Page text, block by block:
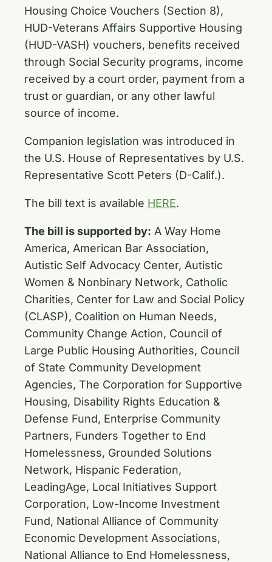
Housing Choice Vouchers (Section 8),
HUD-Veterans Affairs Supportive Housing
(HUD-VASH) vouchers, benefits received
through Social Security programs, income
received by a court order, payment from a
trust or guardian, or any other lawful
source of income.
Companion legislation was introduced in
the U.S. House of Representatives by U.S.
Representative Scott Peters (D-Calif.).
The bill text is available HERE.
The bill is supported by: A Way Home
America, American Bar Association,
Autistic Self Advocacy Center, Autistic
Women & Nonbinary Network, Catholic
Charities, Center for Law and Social Policy
(CLASP), Coalition on Human Needs,
Community Change Action, Council of
Large Public Housing Authorities, Council
of State Community Development
Agencies, The Corporation for Supportive
Housing, Disability Rights Education &
Defense Fund, Enterprise Community
Partners, Funders Together to End
Homelessness, Grounded Solutions
Network, Hispanic Federation,
LeadingAge, Local Initiatives Support
Corporation, Low-Income Investment
Fund, National Alliance of Community
Economic Development Associations,
National Alliance to End Homelessness,